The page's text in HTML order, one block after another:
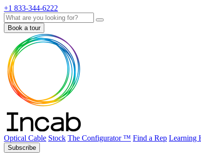
+1 833-344-6222
Search
Book a tour
Optical Cable Stock The Configurator ™ Find a Rep Learning
Subscribe